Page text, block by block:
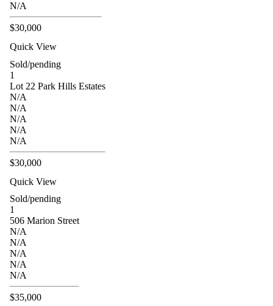
N/A
$30,000
Quick View
Sold/pending
1
Lot 22 Park Hills Estates
N/A
N/A
N/A
N/A
N/A
$30,000
Quick View
Sold/pending
1
506 Marion Street
N/A
N/A
N/A
N/A
N/A
$35,000